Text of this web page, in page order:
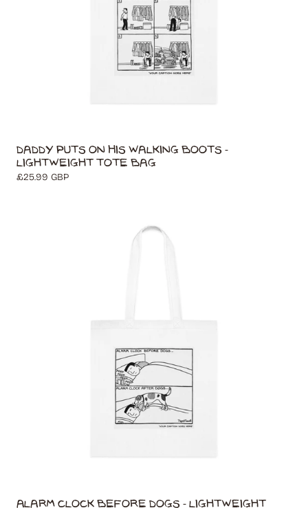
Daddy Puts On His Walking Boots -
Lightweight Tote Bag
Regular
£25.99 GBP
Alarm Clock Before Dogs - Lightweight